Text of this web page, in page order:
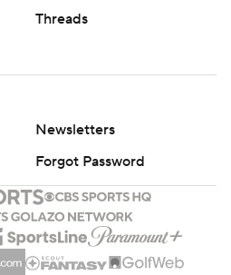
Threads
Newsletters
Forgot Password